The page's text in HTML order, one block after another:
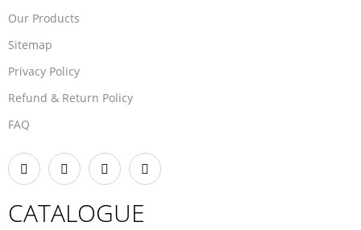
Our Products
Sitemap
Privacy Policy
Refund & Return Policy
FAQ
CATALOGUE